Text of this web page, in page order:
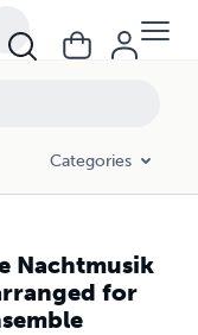
Categories
Nachtmusik
for
ukulele ensemble